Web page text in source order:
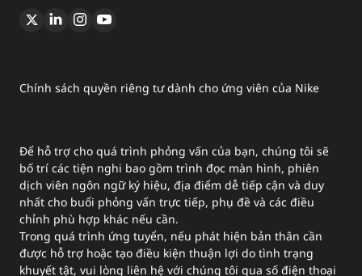
Chính sách quyền riêng tư dành cho ứng viên của Nike
Để hỗ trợ cho quá trình phỏng vấn của bạn, chúng tôi sẽ
bố trí các tiện nghi bao gồm trình đọc màn hình, phiên
dịch viên ngôn ngữ ký hiệu, địa điểm dễ tiếp cận và duy
nhất cho buổi phỏng vấn trực tiếp, phụ đề và các điều
chỉnh phù hợp khác nếu cần.
Trong quá trình ứng tuyển, nếu phát hiện bản thân cần
được hỗ trợ hoặc tạo điều kiện thuận lợi do tình trạng
khuyết tật, vui lòng liên hệ với chúng tôi qua số điện thoại